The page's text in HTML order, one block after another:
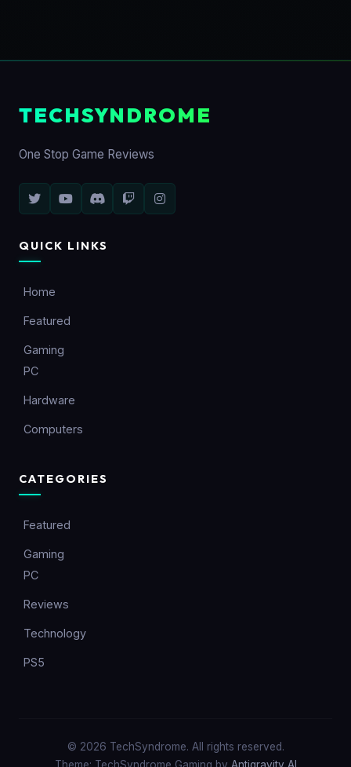
TECHSYNDROME
One Stop Game Reviews
QUICK LINKS
Home
Featured
Gaming
PC
Hardware
Computers
CATEGORIES
Featured
Gaming
PC
Reviews
Technology
PS5
© 2026 TechSyndrome. All rights reserved.
Theme: TechSyndrome Gaming by Antigravity AI